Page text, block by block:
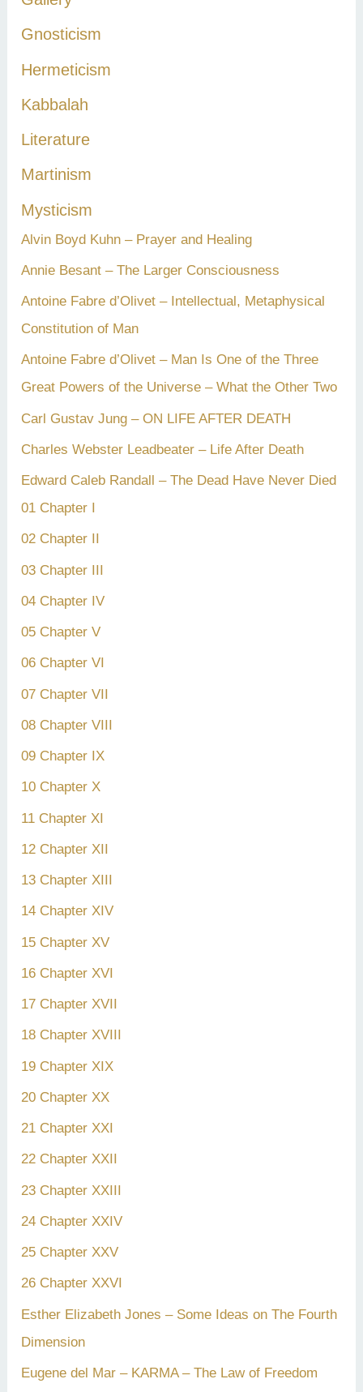
Gnosticism
Hermeticism
Kabbalah
Literature
Martinism
Mysticism
Alvin Boyd Kuhn – Prayer and Healing
Annie Besant – The Larger Consciousness
Antoine Fabre d’Olivet – Intellectual, Metaphysical
Constitution of Man
Antoine Fabre d’Olivet – Man Is One of the Three
Great Powers of the Universe – What the Other Two
Carl Gustav Jung – ON LIFE AFTER DEATH
Charles Webster Leadbeater – Life After Death
Edward Caleb Randall – The Dead Have Never Died
01 Chapter I
02 Chapter II
03 Chapter III
04 Chapter IV
05 Chapter V
06 Chapter VI
07 Chapter VII
08 Chapter VIII
09 Chapter IX
10 Chapter X
11 Chapter XI
12 Chapter XII
13 Chapter XIII
14 Chapter XIV
15 Chapter XV
16 Chapter XVI
17 Chapter XVII
18 Chapter XVIII
19 Chapter XIX
20 Chapter XX
21 Chapter XXI
22 Chapter XXII
23 Chapter XXIII
24 Chapter XXIV
25 Chapter XXV
26 Chapter XXVI
Esther Elizabeth Jones – Some Ideas on The Fourth
Dimension
Eugene del Mar – KARMA – The Law of Freedom